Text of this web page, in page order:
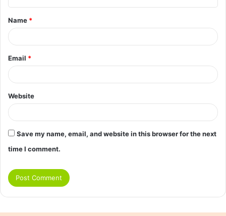
Name *
Email *
Website
Save my name, email, and website in this browser for the next
time I comment.